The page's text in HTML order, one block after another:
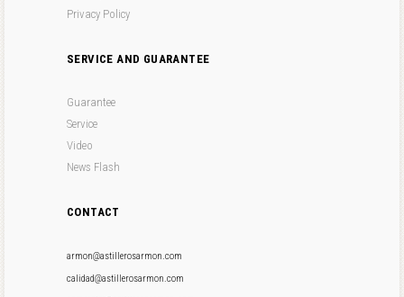
Privacy Policy
SERVICE AND GUARANTEE
Guarantee
Service
Video
News Flash
CONTACT
armon@astillerosarmon.com
calidad@astillerosarmon.com